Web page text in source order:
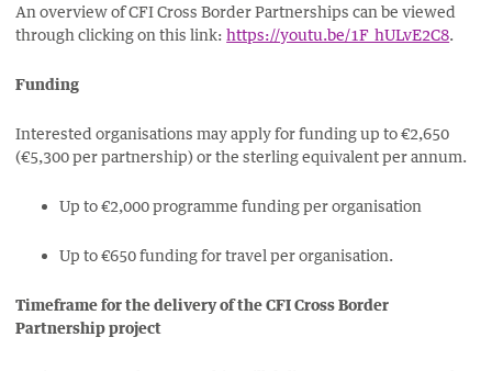
An overview of CFI Cross Border Partnerships can be viewed
through clicking on this link:https://youtu.be/1F_hULvE2C8.
Funding
Interested organisationsmay apply for funding up to €2,650
(€5,300 per partnership) or the sterling equivalent per annum.
Up to €2,000 programme funding per organisation
Up to €650 funding for travel per organisation.
Timeframe for the delivery of the CFI Cross Border
Partnership project